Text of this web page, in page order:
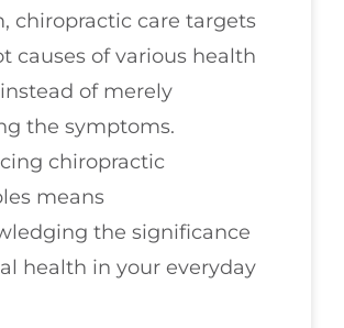
chiropractic care targets
causes of various health
of merely
the symptoms.
chiropractic
means
the significance
health in your everyday